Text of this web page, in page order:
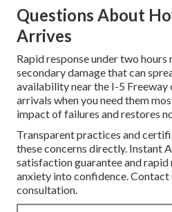
Questions About
Arrives
Rapid response under two
secondary damage that can
availability near the I-5
arrivals when you need them
impact of failures and restores
Transparent practices and
these concerns directly. Instant
satisfaction guarantee and rapid
anxiety into confidence.
consultation.